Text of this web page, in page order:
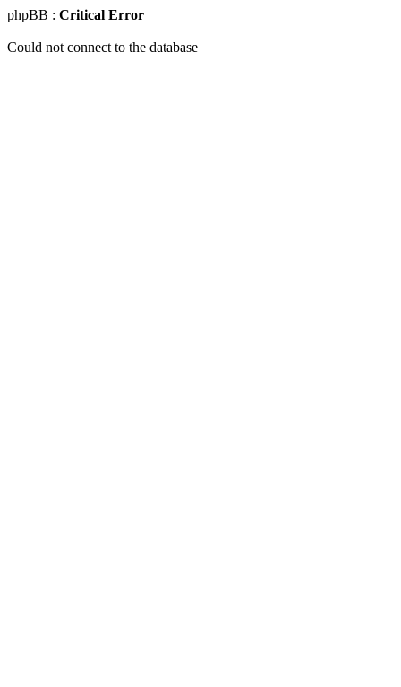
phpBB : Critical Error
Could not connect to the database